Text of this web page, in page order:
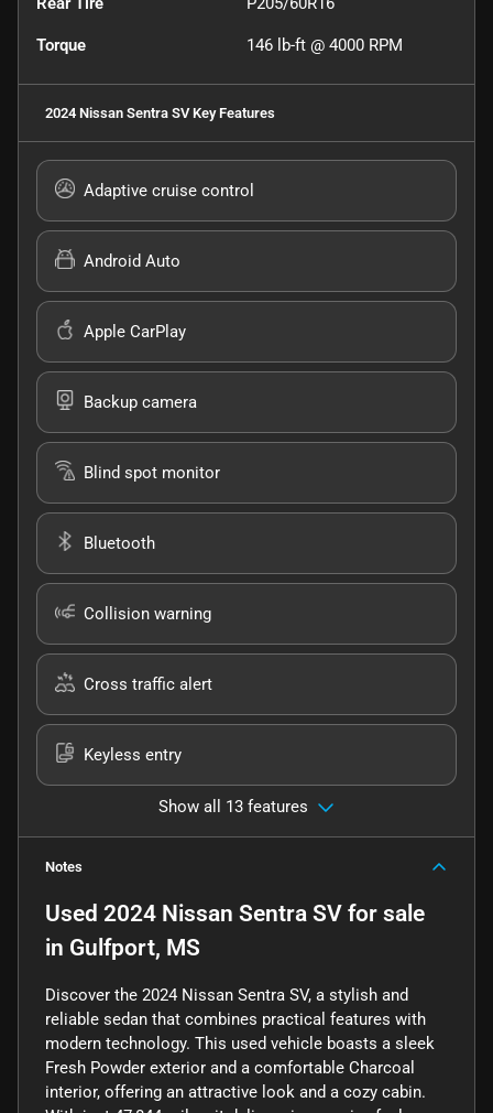
Torque 146 lb-ft @ 4000 RPM
2024 Nissan Sentra SVKey Features
Adaptive cruise control
Android Auto
Apple CarPlay
Backup camera
Blind spot monitor
Bluetooth
Collision warning
Cross traffic alert
Keyless entry
Show all 13 features
Notes
Used 2024 Nissan Sentra SV for sale
in Gulfport, MS
Discover the 2024 Nissan Sentra SV, a stylish and
reliable sedan that combines practical features with
modern technology. This used vehicle boasts a sleek
Fresh Powder exterior and a comfortable Charcoal
interior, offering an attractive look and a cozy cabin.